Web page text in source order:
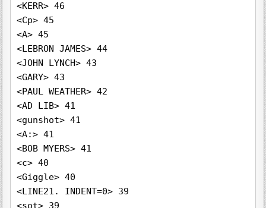
<KERR> 46
<Cp> 45
<A> 45
<LEBRON JAMES> 44
<JOHN LYNCH> 43
<GARY> 43
<PAUL WEATHER> 42
<AD LIB> 41
<gunshot> 41
<A:> 41
<BOB MYERS> 41
<c> 40
<Giggle> 40
<LINE21. INDENT=0> 39
<sot> 39